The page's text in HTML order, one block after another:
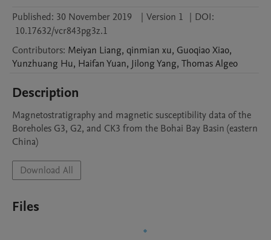
Published: 30 November 2019 | Version 1 | DOI:
10.17632/vcr843pg3z.1
Contributors: Meiyan Liang, qinmian xu, GuoqiaoXiao,
Yunzhuang Hu, HaifanYuan, JilongYang, ThomasAlgeo
Description
Magnetostratigraphy and magnetic susceptibility data of the
Boreholes G3, G2, and CK3 from the Bohai Bay Basin (eastern
China)
Download All
Files